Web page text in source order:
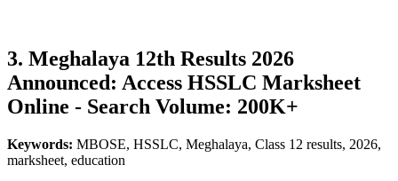
3. Meghalaya 12th Results 2026
Announced: Access HSSLC Marksheet
Online - Search Volume: 200K+
Keywords: MBOSE, HSSLC, Meghalaya, Class 12 results, 2026,
marksheet, education